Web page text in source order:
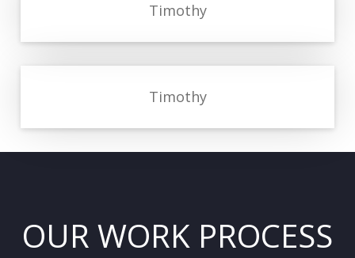
Timothy
Timothy
OUR WORK PROCESS